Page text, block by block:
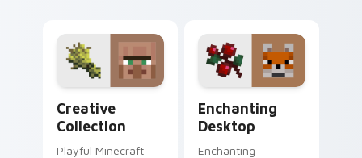
Creative
Collection
Playful Minecraft
Enchanting
Desktop
Enchanting